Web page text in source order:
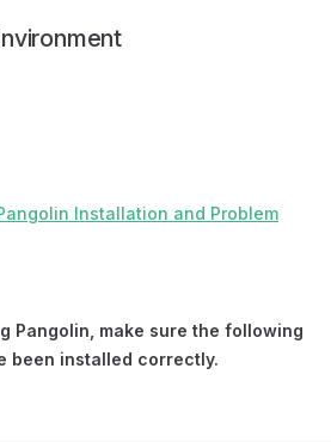
Installation and Problem
Pangolin, make sure the following
been installed correctly.